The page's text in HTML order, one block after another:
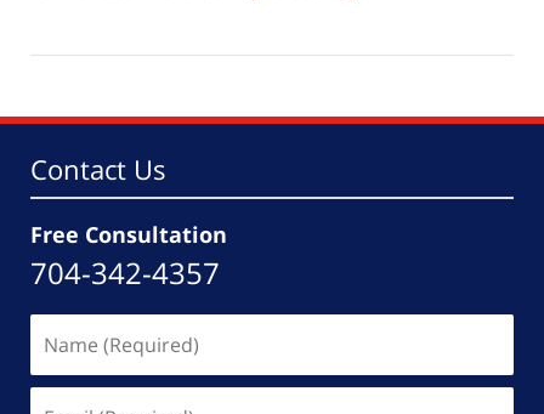
4,
pm
Contact Us
Free Consultation
704-342-4357
(Required)